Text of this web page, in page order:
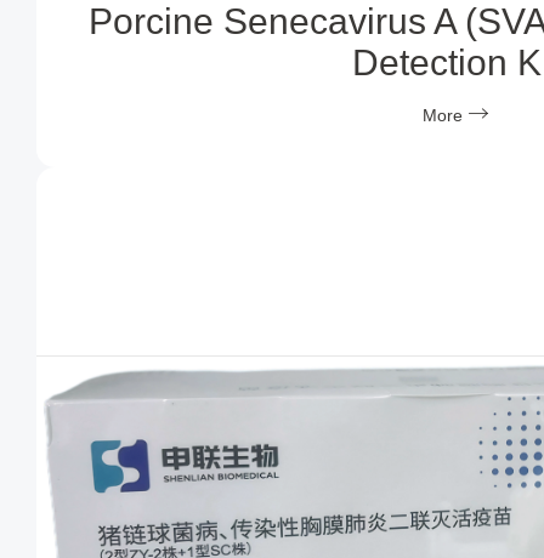
Porcine Senecavirus A
Detection
More